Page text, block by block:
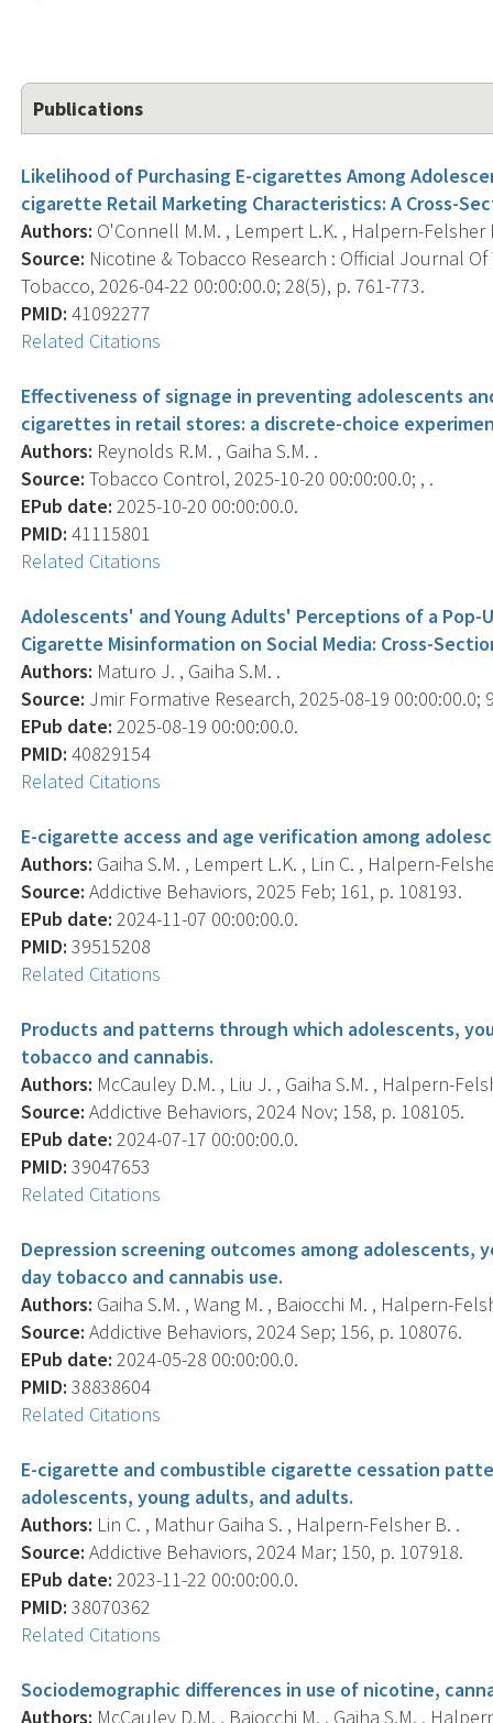
Publications
Likelihood of Purchasing E-cigarettes Among
cigarette Retail Marketing Characteristics: A Cross-
Authors: O'Connell M.M. , Lempert L.K. , Halpern-Felsher
Source: Nicotine & Tobacco Research : Official Journal
Tobacco, 2026-04-22 00:00:00.0; 28(5), p. 761-773.
PMID: 41092277
Related Citations
Effectiveness of signage in preventing adolescents
cigarettes in retail stores: a discrete-choice
Authors: Reynolds R.M. , Gaiha S.M. .
Source: Tobacco Control, 2025-10-20 00:00:00.0; , .
EPub date: 2025-10-20 00:00:00.0.
PMID: 41115801
Related Citations
Adolescents' and Young Adults' Perceptions of a Pop-
Cigarette Misinformation on Social Media: Cross-
Authors: Maturo J. , Gaiha S.M. .
Source: Jmir Formative Research, 2025-08-19 00:00:00.0;
EPub date: 2025-08-19 00:00:00.0.
PMID: 40829154
Related Citations
E-cigarette access and age verification among
Authors: Gaiha S.M. , Lempert L.K. , Lin C. , Halpern-
Source: Addictive Behaviors, 2025 Feb; 161, p. 108193.
EPub date: 2024-11-07 00:00:00.0.
PMID: 39515208
Related Citations
Products and patterns through which adolescents,
tobacco and cannabis.
Authors: McCauley D.M. , Liu J. , Gaiha S.M. , Halpern-
Source: Addictive Behaviors, 2024 Nov; 158, p. 108105.
EPub date: 2024-07-17 00:00:00.0.
PMID: 39047653
Related Citations
Depression screening outcomes among adolescents,
day tobacco and cannabis use.
Authors: Gaiha S.M. , Wang M. , Baiocchi M. , Halpern-
Source: Addictive Behaviors, 2024 Sep; 156, p. 108076.
EPub date: 2024-05-28 00:00:00.0.
PMID: 38838604
Related Citations
E-cigarette and combustible cigarette cessation
adolescents, young adults, and adults.
Authors: Lin C. , Mathur Gaiha S. , Halpern-Felsher B. .
Source: Addictive Behaviors, 2024 Mar; 150, p. 107918.
EPub date: 2023-11-22 00:00:00.0.
PMID: 38070362
Related Citations
Sociodemographic differences in use of nicotine,
Authors: McCauley D.M. , Baiocchi M. , Gaiha S.M. ,